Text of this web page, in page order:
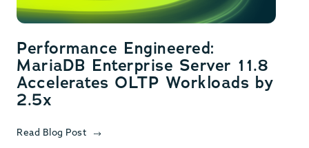
Performance Engineered:
MariaDB Enterprise Server 11.8
Accelerates OLTP Workloads by
2.5x
Read Blog Post